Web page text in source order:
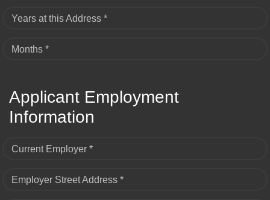
Years at this Address *
Months *
Applicant Employment
Information
Current Employer *
Employer Street Address *